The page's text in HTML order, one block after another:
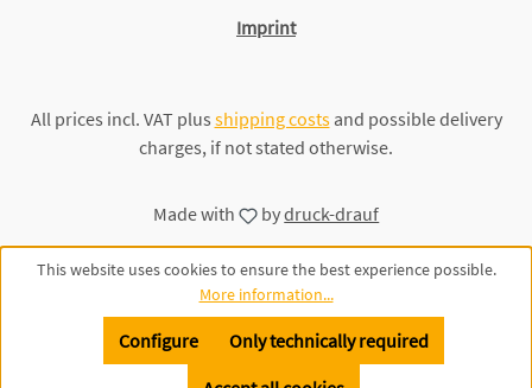
Imprint
All prices incl. VAT plus shipping costsand possible delivery
charges, if not stated otherwise.
Made with bydruck-drauf
This website uses cookies to ensure the best experience possible.
More information...
Only technically required
Configure